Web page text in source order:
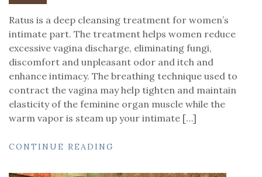
Ratus is a deep cleansing treatment for women’s
intimate part. The treatment helps women reduce
excessive vagina discharge, eliminating fungi,
discomfort and unpleasant odor and itch and
enhance intimacy. The breathing technique used to
contract the vagina may help tighten and maintain
elasticity of the feminine organ muscle while the
warm vapor is steam up your intimate […]
CONTINUE READING